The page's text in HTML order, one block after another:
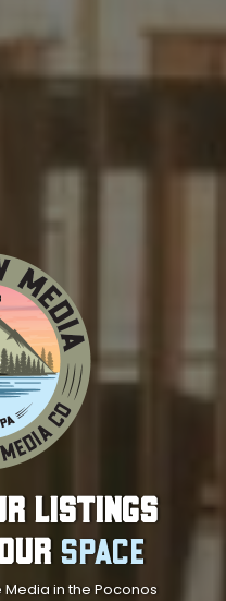
Listings
Space
Media in the Poconos